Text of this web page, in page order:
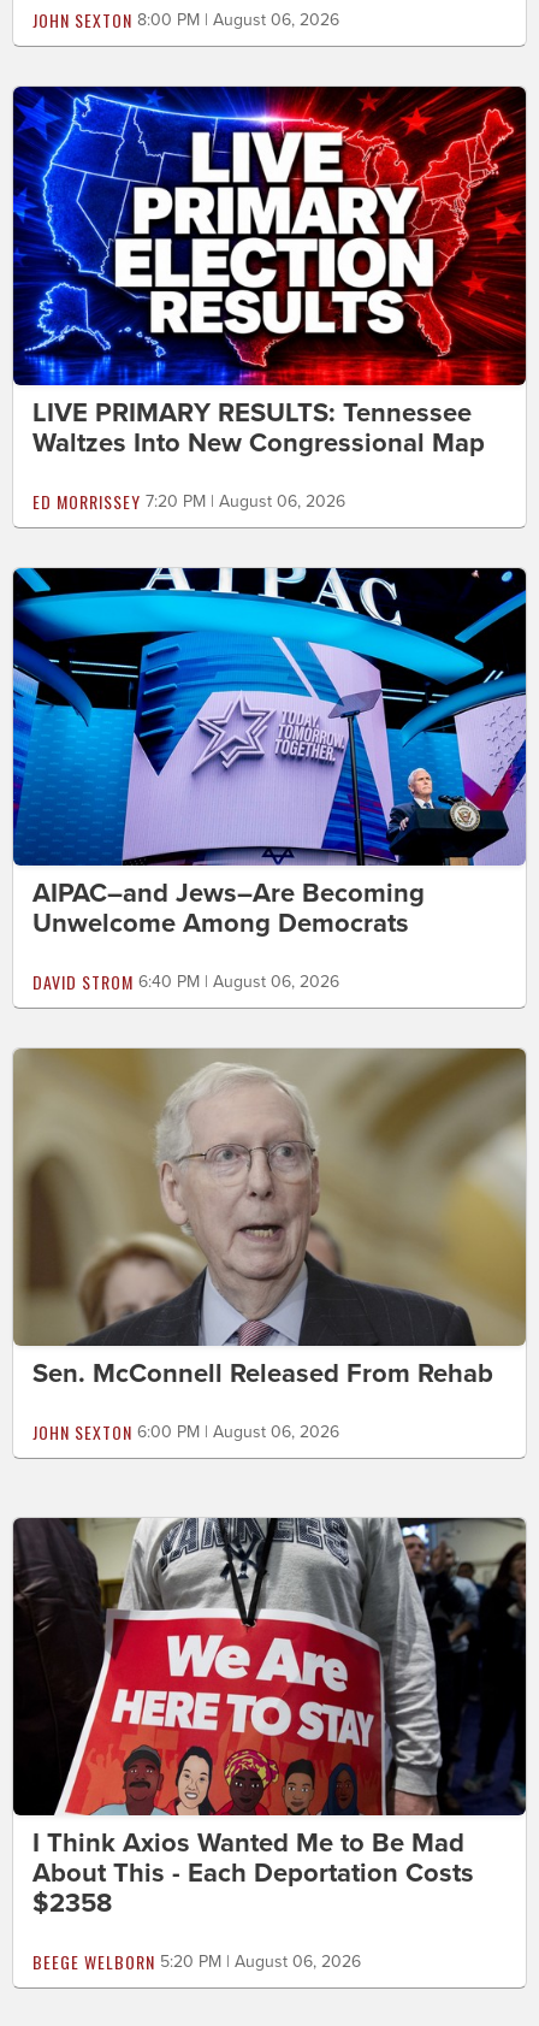
JOHN SEXTON 8:00 PM | August 06, 2026
LIVE PRIMARY RESULTS: Tennessee
Waltzes Into New Congressional Map
ED MORRISSEY 7:20 PM | August 06, 2026
AIPAC–and Jews–Are Becoming
Unwelcome Among Democrats
DAVID STROM 6:40 PM | August 06, 2026
Sen. McConnell Released From Rehab
JOHN SEXTON 6:00 PM | August 06, 2026
I Think Axios Wanted Me to Be Mad
About This - Each Deportation Costs
$2358
BEEGE WELBORN 5:20 PM | August 06, 2026